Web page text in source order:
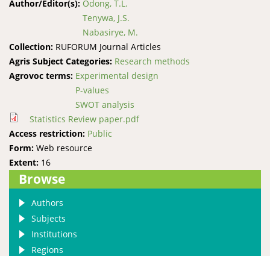
Author/Editor(s): Odong, T.L.
Tenywa, J.S.
Nabasirye, M.
Collection: RUFORUM Journal Articles
Agris Subject Categories: Research methods
Agrovoc terms: Experimental design
P-values
SWOT analysis
Statistics Review paper.pdf
Access restriction: Public
Form: Web resource
Extent: 16
Browse
Authors
Subjects
Institutions
Regions